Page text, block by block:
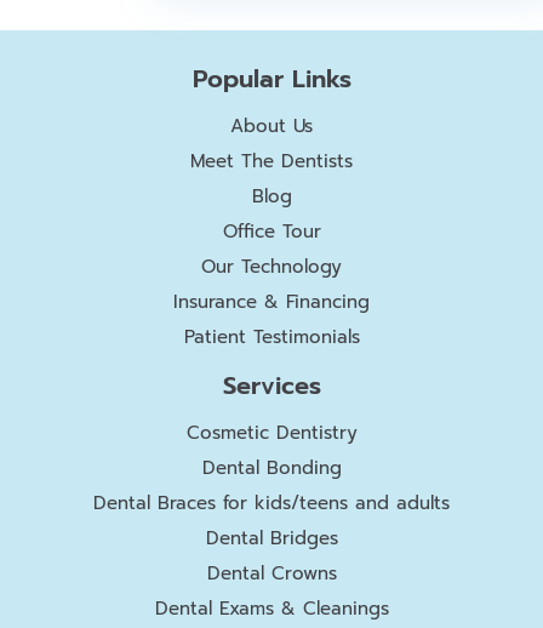
Popular Links
About Us
Meet The Dentists
Blog
Office Tour
Our Technology
Insurance & Financing
Patient Testimonials
Services
Cosmetic Dentistry
Dental Bonding
Dental Braces for kids/teens and adults
Dental Bridges
Dental Crowns
Dental Exams & Cleanings